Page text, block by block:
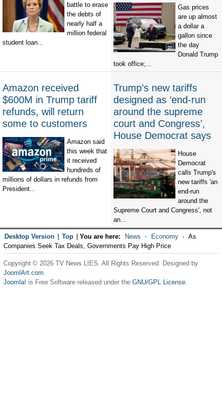
battle to erase
the debts of
nearly half a
million federal
student loan...
Gas prices
are up almost
a dollar a
gallon since
the day
Donald Trump
took office;...
Amazon received
$600M in Trump tariff
refunds, will return
some to customers
Amazon said
this week that
it received
hundreds of
millions of dollars in refunds from
President...
Trump’s new tariffs
designed as ‘end-run
around the supreme
court and Congress’,
House Democrat says
House
Democrat
calls Trump's
new tariffs 'an
end-run
around the
Supreme Court and Congress', not
an...
Desktop Version Top You are here: News Economy
As
Companies Seek Tax Deals, Governments Pay High Price
Copyright © 2026 TV News LIES. All Rights Reserved. Designed by
JoomlArt.com.
Joomla! is Free Software released under the GNU/GPL License.